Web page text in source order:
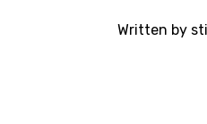
Written by